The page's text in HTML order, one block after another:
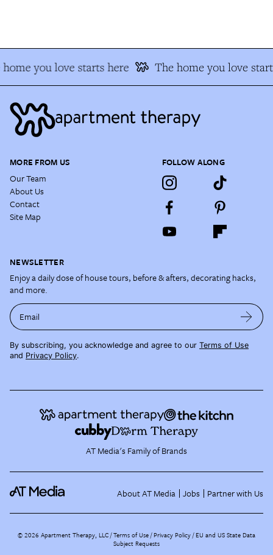
you love starts here The home you love
MORE FROM US
Our Team
About Us
Contact
Site Map
FOLLOW ALONG
NEWSLETTER
Enjoy a daily dose of house tours, before & afters, decorating hacks,
and more.
Email
By subscribing, you acknowledge and agree to our Terms of Use
and Privacy Policy.
AT Media's Family of Brands
About AT Media Jobs Partner with Us
©2026 Apartment Therapy, LLC /Terms of Use Privacy Policy EU and US State Data
Subject Requests